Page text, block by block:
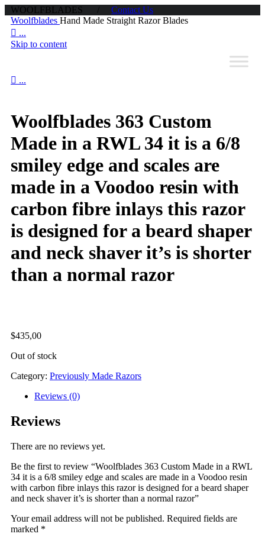
WOOLFBLADES / Contact Us
Woolfblades Hand Made Straight Razor Blades
 ...
Skip to content
 ...
Woolfblades 363 Custom
Made in a RWL 34 it is a 6/8
smiley edge and scales are
made in a Voodoo resin with
carbon fibre inlays this razor
is designed for a beard shaper
and neck shaver it’s is shorter
than a normal razor
$435,00
Out of stock
Category: Previously Made Razors
Reviews (0)
Reviews
There are no reviews yet.
Be the first to review “Woolfblades 363 Custom Made in a RWL
34 it is a 6/8 smiley edge and scales are made in a Voodoo resin
with carbon fibre inlays this razor is designed for a beard shaper
and neck shaver it’s is shorter than a normal razor”
Your email address will not be published. Required fields are
marked *